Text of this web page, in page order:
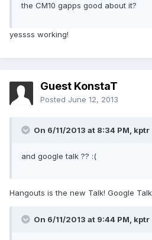
the CM10 gapps good about it?
yessss working!
Guest KonstaT
Posted June 12, 2013
On 6/11/2013 at 8:34 PM, kptr
and google talk ?? :(
Hangouts is the new Talk! Google
On 6/11/2013 at 9:44 PM, kptr